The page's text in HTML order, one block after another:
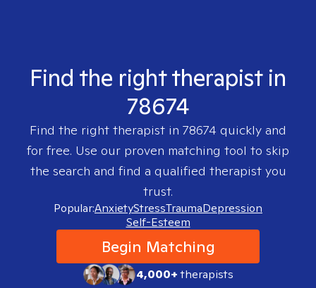
Find the right therapist in
78674
Find the right therapist in 78674 quickly and
for free. Use our proven matching tool to skip
the search and find a qualified therapist you
trust.
Popular:AnxietyStressTraumaDepression
Self-Esteem
Begin Matching
4,000+therapists